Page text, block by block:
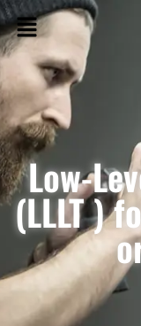
Low-
(LLLT )